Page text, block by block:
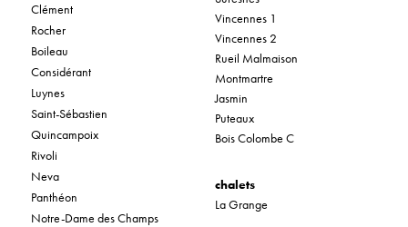
Clément
Rocher
Boileau
Considérant
Luynes
Saint-Sébastien
Quincampoix
Rivoli
Neva
Panthéon
Notre-Dame des Champs
Vincennes 1
Vincennes 2
Rueil Malmaison
Montmartre
Jasmin
Puteaux
Bois Colombe C
chalets
La Grange